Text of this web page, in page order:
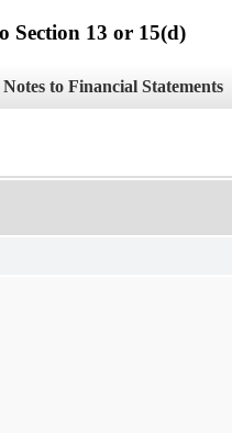
Section 13 or 15(d)
Notes to Financial Statements